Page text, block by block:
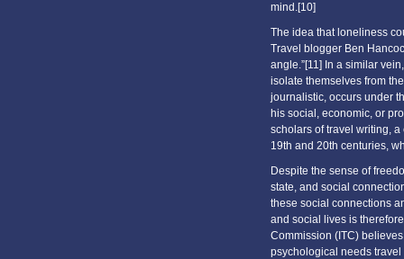
mind.[10]
The idea that loneliness
Travel blogger Ben
angle.”[11] In a similar
isolate themselves from
journalistic, occurs under
his social, economic, or
scholars of travel writing,
19th and 20th centuries,
Despite the sense of
state, and social
these social connections
and social lives is
Commission (ITC)
psychological needs